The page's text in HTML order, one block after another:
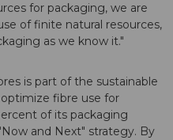
for packaging, we are
of finite natural resources,
as we know it."
is part of the sustainable
fibre use for
of its packaging
and Next" strategy. By